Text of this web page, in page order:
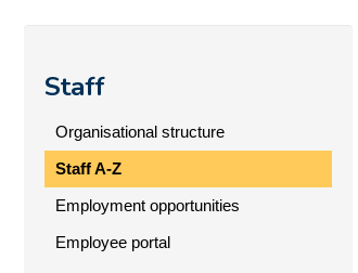
Staff
Organisational structure
Staff A-Z
Employment opportunities
Employee portal